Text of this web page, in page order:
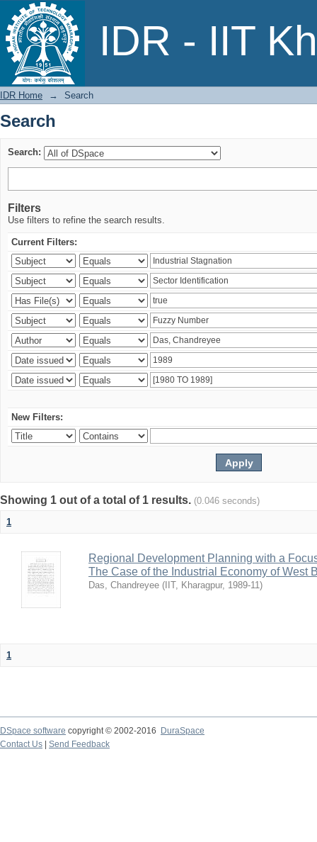
IDR - IIT
Search
IDR Home → Search
Search
Search:
Filters
Use filters to refine the search results.
Current Filters:
New Filters:
Showing 1 out of a total of 1 results. (0.046 seconds)
1
Regional Development Planning with a
The Case of the Industrial Economy of West
Das, Chandreyee ( IIT, Kharagpur, 1989-11)
1
DSpace software copyright © 2002-2016
DuraSpace
Contact Us
Send Feedback